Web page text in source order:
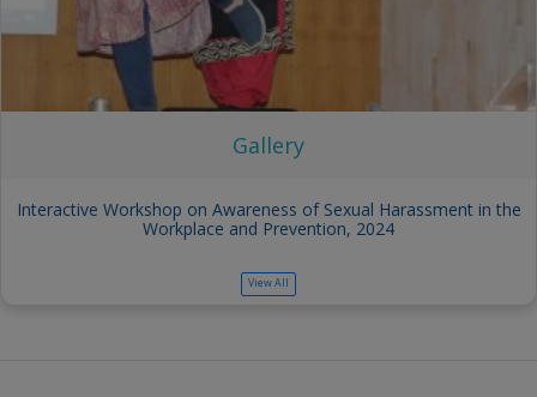
Gallery
Interactive Workshop on Awareness of Sexual Harassment in the
Workplace and Prevention, 2024
View All